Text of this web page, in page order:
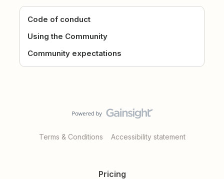
Code of conduct
Using the Community
Community expectations
Terms & Conditions Accessibility statement
Pricing